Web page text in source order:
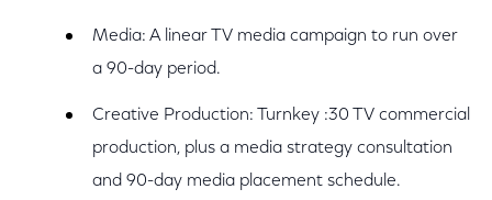
Media: A linear TV media campaign to run over
a 90-day period.
Creative Production: Turnkey :30 TV commercial
production, plus a media strategy consultation
and 90-day media placement schedule.